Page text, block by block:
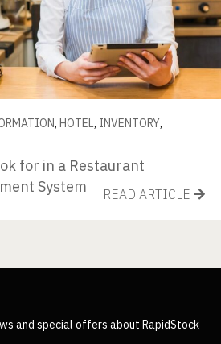
, HOTEL, INVENTORY,
for in a Restaurant
System
READ ARTICLE
and special offers about RapidStock